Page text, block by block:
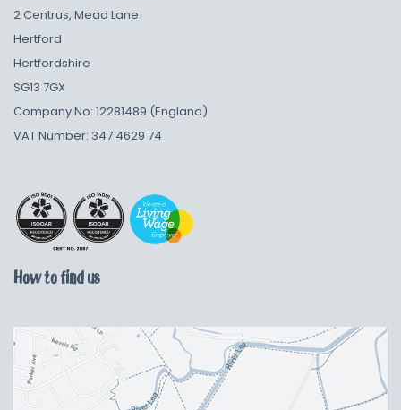
2 Centrus, Mead Lane
Hertford
Hertfordshire
SG13 7GX
Company No: 12281489 (England)
VAT Number: 347 4629 74
How to find us